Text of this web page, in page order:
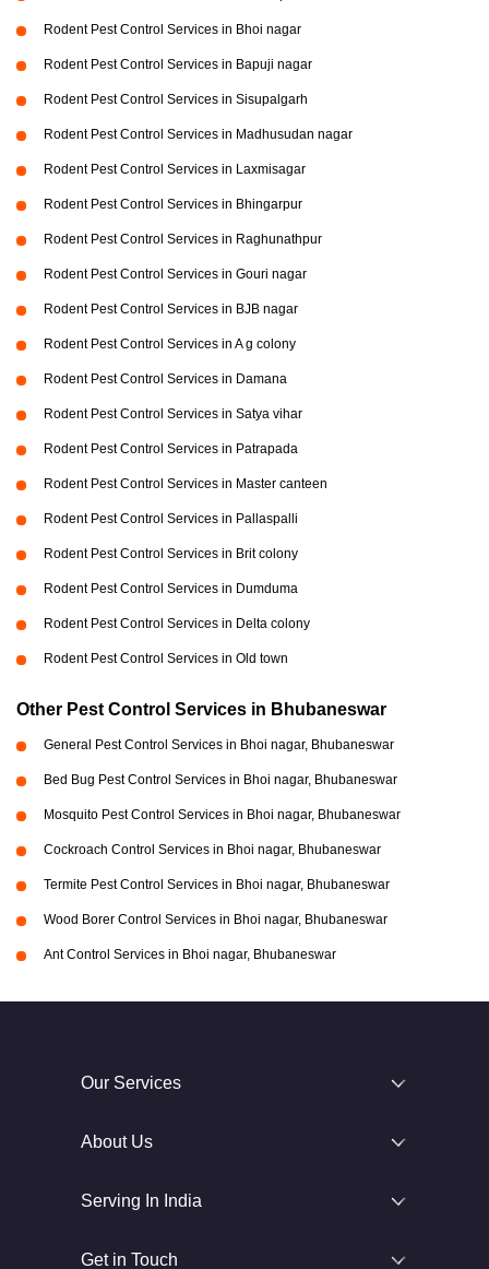
Rodent Pest Control Services in Bhoi nagar
Rodent Pest Control Services in Bapuji nagar
Rodent Pest Control Services in Sisupalgarh
Rodent Pest Control Services in Madhusudan nagar
Rodent Pest Control Services in Laxmisagar
Rodent Pest Control Services in Bhingarpur
Rodent Pest Control Services in Raghunathpur
Rodent Pest Control Services in Gouri nagar
Rodent Pest Control Services in BJB nagar
Rodent Pest Control Services in A g colony
Rodent Pest Control Services in Damana
Rodent Pest Control Services in Satya vihar
Rodent Pest Control Services in Patrapada
Rodent Pest Control Services in Master canteen
Rodent Pest Control Services in Pallaspalli
Rodent Pest Control Services in Brit colony
Rodent Pest Control Services in Dumduma
Rodent Pest Control Services in Delta colony
Rodent Pest Control Services in Old town
Other Pest Control Services in Bhubaneswar
General Pest Control Services in Bhoi nagar, Bhubaneswar
Bed Bug Pest Control Services in Bhoi nagar, Bhubaneswar
Mosquito Pest Control Services in Bhoi nagar, Bhubaneswar
Cockroach Control Services in Bhoi nagar, Bhubaneswar
Termite Pest Control Services in Bhoi nagar, Bhubaneswar
Wood Borer Control Services in Bhoi nagar, Bhubaneswar
Ant Control Services in Bhoi nagar, Bhubaneswar
Our Services
About Us
Serving In India
Get in Touch